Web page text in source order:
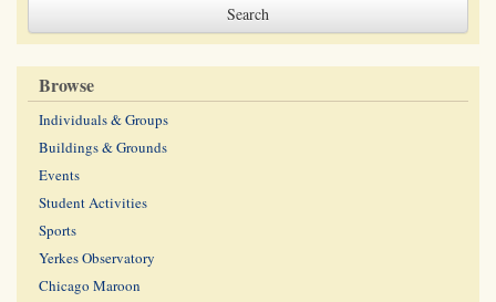
Browse
Individuals & Groups
Buildings & Grounds
Events
Student Activities
Sports
Yerkes Observatory
Chicago Maroon